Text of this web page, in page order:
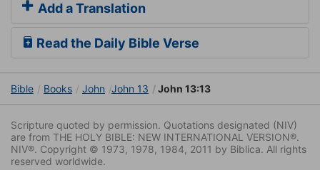
Add a Translation
Read the Daily Bible Verse
Bible Books John John 13 John 13:13
Scripture quoted by permission. Quotations designated (NIV)
are from THE HOLY BIBLE: NEW INTERNATIONAL VERSION®.
NIV®. Copyright © 1973, 1978, 1984, 2011 by Biblica. All rights
reserved worldwide.